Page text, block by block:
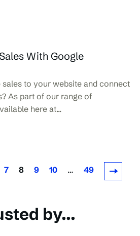
With Google
to your website and connect
As part of our range of
here at...
7 8 9 10 … 49
by...